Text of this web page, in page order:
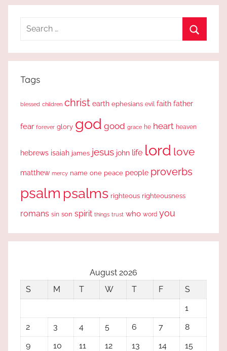
Search
Tags
blessed children christ earth ephesians evil faith father
fear forever glory god good grace he heart heaven
hebrews isaiah james jesus john life lord love
matthew mercy name one peace people proverbs
psalm psalms righteous righteousness
romans sin son spirit things trust who word you
August 2026
S
M T W T F
S
1
2
3 4 5 6 7
8
9
10 11 12 13 14
15